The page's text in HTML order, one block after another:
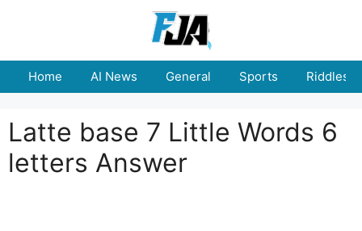
Home AI News General Sports Riddles
Latte base 7 Little Words 6
letters Answer